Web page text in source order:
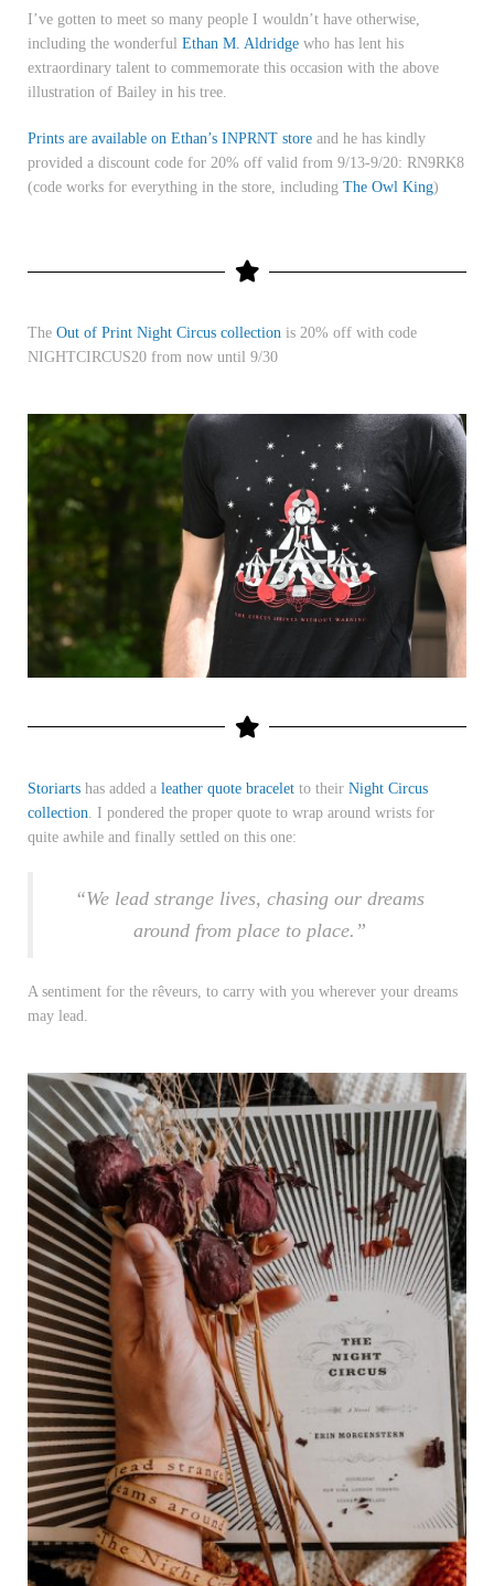
I’ve gotten to meet so many people I wouldn’t have otherwise,
including the wonderful Ethan M. Aldridge who has lent his
extraordinary talent to commemorate this occasion with the above
illustration of Bailey in his tree.
Prints are available on Ethan’s INPRNT store and he has kindly
provided a discount code for 20% off valid from 9/13-9/20: RN9RK8
(code works for everything in the store, including The Owl King)
The Out of Print Night Circus collection is 20% off with code
NIGHTCIRCUS20 from now until 9/30
Storiarts has added a leather quote bracelet to their Night Circus
collection . I pondered the proper quote to wrap around wrists for
quite awhile and finally settled on this one:
“We lead strange lives, chasing our dreams
around from place to place.”
A sentiment for the rêveurs, to carry with you wherever your dreams
may lead.